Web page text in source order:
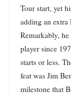
Tour start, yet
adding an extra
Remarkably,
player since
starts or less.
feat was Jim
milestone that